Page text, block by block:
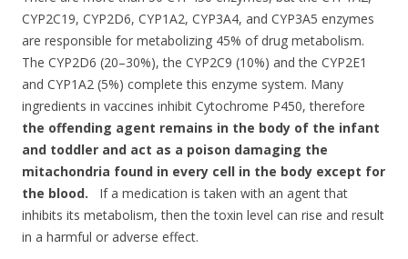
CYP2C19, CYP2D6, CYP1A2, CYP3A4, and CYP3A5 enzymes
are responsible for metabolizing 45% of drug metabolism.
The CYP2D6 (20–30%), the CYP2C9 (10%) and the CYP2E1
and CYP1A2 (5%) complete this enzyme system. Many
ingredients in vaccines inhibit Cytochrome P450, therefore
the offending agent remains in the body of the infant
and toddler and act as a poison damaging the
mitachondria found in every cell in the body except for
the blood.
If a medication is taken with an agent that
inhibits its metabolism, then the toxin level can rise and result
in a harmful or adverse effect.